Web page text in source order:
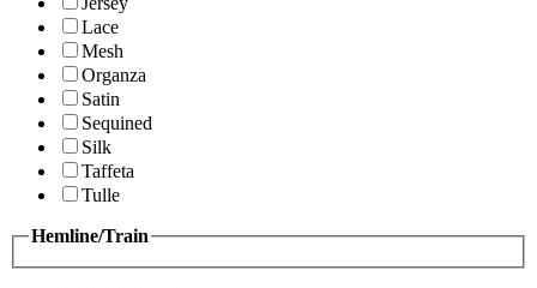
Lace
Mesh
Organza
Satin
Sequined
Silk
Taffeta
Tulle
Hemline/Train